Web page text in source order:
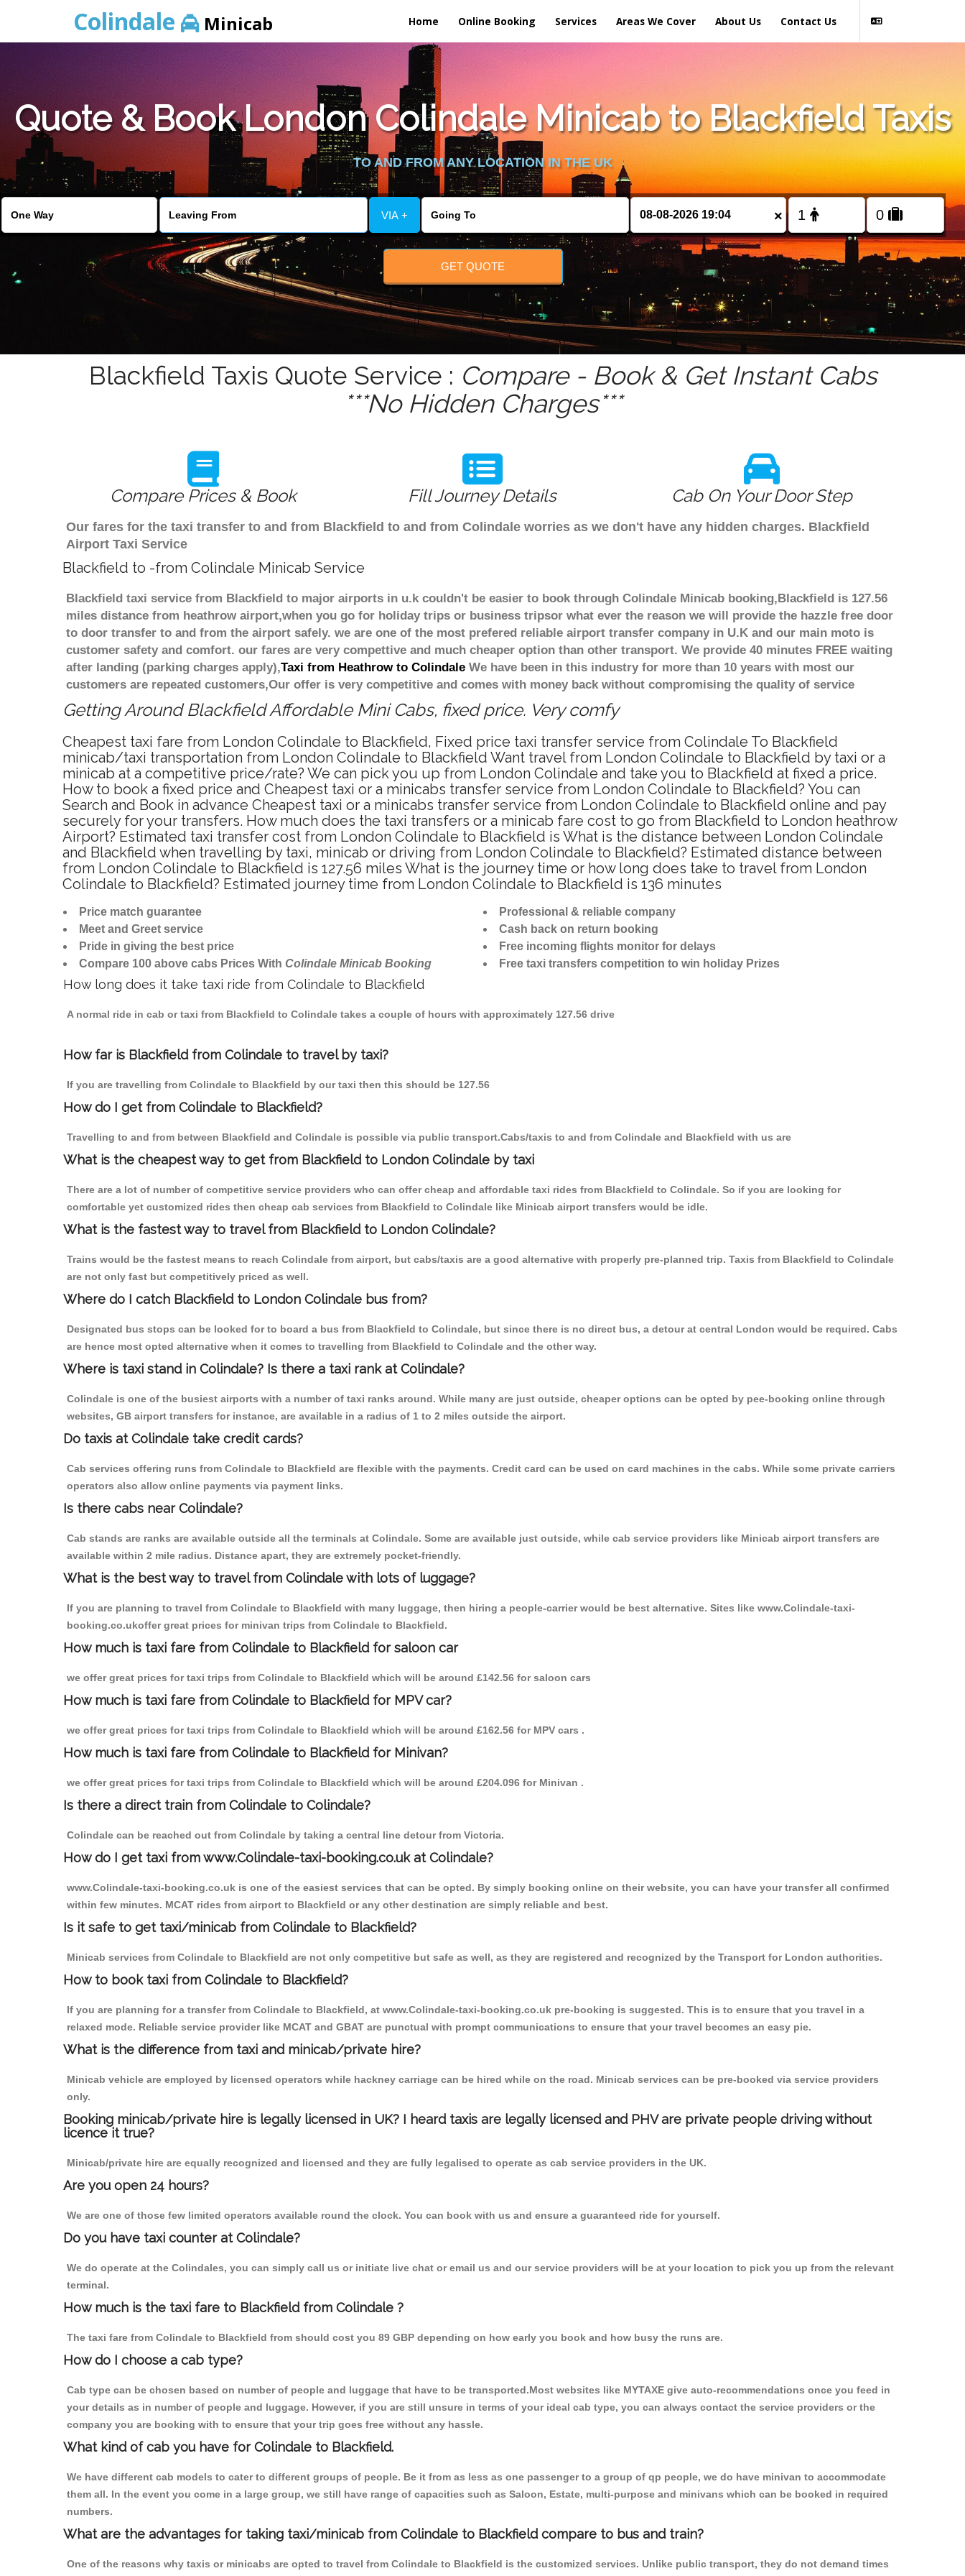
Colindale Minicab Home Online Booking Services Areas We Cover About Us Contact Us
Quote & Book London Colindale Minicab to Blackfield Taxis
TO AND FROM ANY LOCATION IN THE UK
VIA + ×
GET QUOTE
Blackfield Taxis Quote Service : Compare - Book & Get Instant Cabs
***No Hidden Charges***
Compare Prices & Book Fill Journey Details Cab On Your Door Step
Our fares for the taxi transfer to and from Blackfield to and from Colindale worries as we don't have any hidden charges. Blackfield
Airport Taxi Service
Blackfield to -from Colindale Minicab Service
Blackfield taxi service from Blackfield to major airports in u.k couldn't be easier to book through Colindale Minicab booking,Blackfield is 127.56
miles distance from heathrow airport,when you go for holiday trips or business tripsor what ever the reason we will provide the hazzle free door
to door transfer to and from the airport safely. we are one of the most prefered reliable airport transfer company in U.K and our main moto is
customer safety and comfort. our fares are very compettive and much cheaper option than other transport. We provide 40 minutes FREE waiting
after landing (parking charges apply),Taxi from Heathrow to Colindale We have been in this industry for more than 10 years with most our
customers are repeated customers,Our offer is very competitive and comes with money back without compromising the quality of service
Getting Around Blackfield Affordable Mini Cabs, fixed price. Very comfy
Cheapest taxi fare from London Colindale to Blackfield, Fixed price taxi transfer service from Colindale To Blackfield
minicab/taxi transportation from London Colindale to Blackfield Want travel from London Colindale to Blackfield by taxi or a
minicab at a competitive price/rate? We can pick you up from London Colindale and take you to Blackfield at fixed a price.
How to book a fixed price and Cheapest taxi or a minicabs transfer service from London Colindale to Blackfield? You can
Search and Book in advance Cheapest taxi or a minicabs transfer service from London Colindale to Blackfield online and pay
securely for your transfers. How much does the taxi transfers or a minicab fare cost to go from Blackfield to London heathrow
Airport? Estimated taxi transfer cost from London Colindale to Blackfield is What is the distance between London Colindale
and Blackfield when travelling by taxi, minicab or driving from London Colindale to Blackfield? Estimated distance between
from London Colindale to Blackfield is 127.56 miles What is the journey time or how long does take to travel from London
Colindale to Blackfield? Estimated journey time from London Colindale to Blackfield is 136 minutes
Price match guarantee
Meet and Greet service
Pride in giving the best price
Compare 100 above cabs Prices With Colindale Minicab Booking
Professional & reliable company
Cash back on return booking
Free incoming flights monitor for delays
Free taxi transfers competition to win holiday Prizes
How long does it take taxi ride from Colindale to Blackfield
A normal ride in cab or taxi from Blackfield to Colindale takes a couple of hours with approximately 127.56 drive
How far is Blackfield from Colindale to travel by taxi?
If you are travelling from Colindale to Blackfield by our taxi then this should be 127.56
How do I get from Colindale to Blackfield?
Travelling to and from between Blackfield and Colindale is possible via public transport.Cabs/taxis to and from Colindale and Blackfield with us are
What is the cheapest way to get from Blackfield to London Colindale by taxi
There are a lot of number of competitive service providers who can offer cheap and affordable taxi rides from Blackfield to Colindale. So if you are looking for
comfortable yet customized rides then cheap cab services from Blackfield to Colindale like Minicab airport transfers would be idle.
What is the fastest way to travel from Blackfield to London Colindale?
Trains would be the fastest means to reach Colindale from airport, but cabs/taxis are a good alternative with properly pre-planned trip. Taxis from Blackfield to Colindale
are not only fast but competitively priced as well.
Where do I catch Blackfield to London Colindale bus from?
Designated bus stops can be looked for to board a bus from Blackfield to Colindale, but since there is no direct bus, a detour at central London would be required. Cabs
are hence most opted alternative when it comes to travelling from Blackfield to Colindale and the other way.
Where is taxi stand in Colindale? Is there a taxi rank at Colindale?
Colindale is one of the busiest airports with a number of taxi ranks around. While many are just outside, cheaper options can be opted by pee-booking online through
websites, GB airport transfers for instance, are available in a radius of 1 to 2 miles outside the airport.
Do taxis at Colindale take credit cards?
Cab services offering runs from Colindale to Blackfield are flexible with the payments. Credit card can be used on card machines in the cabs. While some private carriers
operators also allow online payments via payment links.
Is there cabs near Colindale?
Cab stands are ranks are available outside all the terminals at Colindale. Some are available just outside, while cab service providers like Minicab airport transfers are
available within 2 mile radius. Distance apart, they are extremely pocket-friendly.
What is the best way to travel from Colindale with lots of luggage?
If you are planning to travel from Colindale to Blackfield with many luggage, then hiring a people-carrier would be best alternative. Sites like www.Colindale-taxi-
booking.co.ukoffer great prices for minivan trips from Colindale to Blackfield.
How much is taxi fare from Colindale to Blackfield for saloon car
we offer great prices for taxi trips from Colindale to Blackfield which will be around £142.56 for saloon cars
How much is taxi fare from Colindale to Blackfield for MPV car?
we offer great prices for taxi trips from Colindale to Blackfield which will be around £162.56 for MPV cars .
How much is taxi fare from Colindale to Blackfield for Minivan?
we offer great prices for taxi trips from Colindale to Blackfield which will be around £204.096 for Minivan .
Is there a direct train from Colindale to Colindale?
Colindale can be reached out from Colindale by taking a central line detour from Victoria.
How do I get taxi from www.Colindale-taxi-booking.co.uk at Colindale?
www.Colindale-taxi-booking.co.uk is one of the easiest services that can be opted. By simply booking online on their website, you can have your transfer all confirmed
within few minutes. MCAT rides from airport to Blackfield or any other destination are simply reliable and best.
Is it safe to get taxi/minicab from Colindale to Blackfield?
Minicab services from Colindale to Blackfield are not only competitive but safe as well, as they are registered and recognized by the Transport for London authorities.
How to book taxi from Colindale to Blackfield?
If you are planning for a transfer from Colindale to Blackfield, at www.Colindale-taxi-booking.co.uk pre-booking is suggested. This is to ensure that you travel in a
relaxed mode. Reliable service provider like MCAT and GBAT are punctual with prompt communications to ensure that your travel becomes an easy pie.
What is the difference from taxi and minicab/private hire?
Minicab vehicle are employed by licensed operators while hackney carriage can be hired while on the road. Minicab services can be pre-booked via service providers
only.
Booking minicab/private hire is legally licensed in UK? I heard taxis are legally licensed and PHV are private people driving without
licence it true?
Minicab/private hire are equally recognized and licensed and they are fully legalised to operate as cab service providers in the UK.
Are you open 24 hours?
We are one of those few limited operators available round the clock. You can book with us and ensure a guaranteed ride for yourself.
Do you have taxi counter at Colindale?
We do operate at the Colindales, you can simply call us or initiate live chat or email us and our service providers will be at your location to pick you up from the relevant
terminal.
How much is the taxi fare to Blackfield from Colindale ?
The taxi fare from Colindale to Blackfield from should cost you 89 GBP depending on how early you book and how busy the runs are.
How do I choose a cab type?
Cab type can be chosen based on number of people and luggage that have to be transported.Most websites like MYTAXE give auto-recommendations once you feed in
your details as in number of people and luggage. However, if you are still unsure in terms of your ideal cab type, you can always contact the service providers or the
company you are booking with to ensure that your trip goes free without any hassle.
What kind of cab you have for Colindale to Blackfield.
We have different cab models to cater to different groups of people. Be it from as less as one passenger to a group of qp people, we do have minivan to accommodate
them all. In the event you come in a large group, we still have range of capacities such as Saloon, Estate, multi-purpose and minivans which can be booked in required
numbers.
What are the advantages for taking taxi/minicab from Colindale to Blackfield compare to bus and train?
One of the reasons why taxis or minicabs are opted to travel from Colindale to Blackfield is the customized services. Unlike public transport, they do not demand times